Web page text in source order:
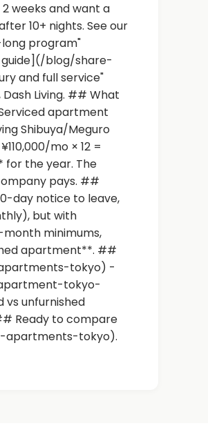
weeks and want a
10+ nights. See our
program"
guide](/blog/share-
and full service"
Living. ## What
apartment
Shibuya/Meguro
mo × 12 =
for the year. The
pays. ##
day notice to leave,
but with
minimums,
apartment**. ##
tokyo) -
tokyo-
unfurnished
Ready to compare
apartments-tokyo).